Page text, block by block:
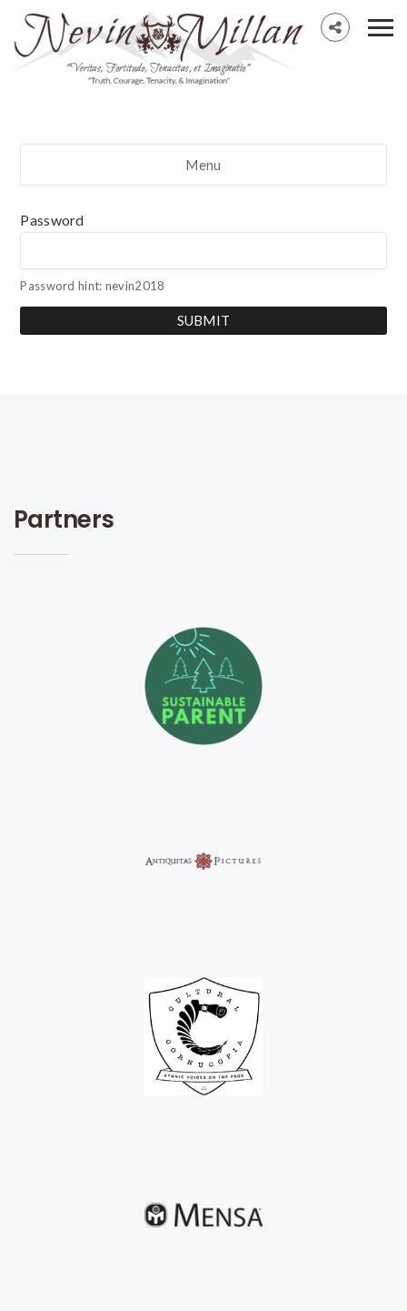
Menu
Password
Password hint: nevin2018
SUBMIT
Partners